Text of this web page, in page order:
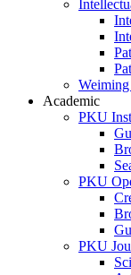
Academic
PKU
PKU
PKU